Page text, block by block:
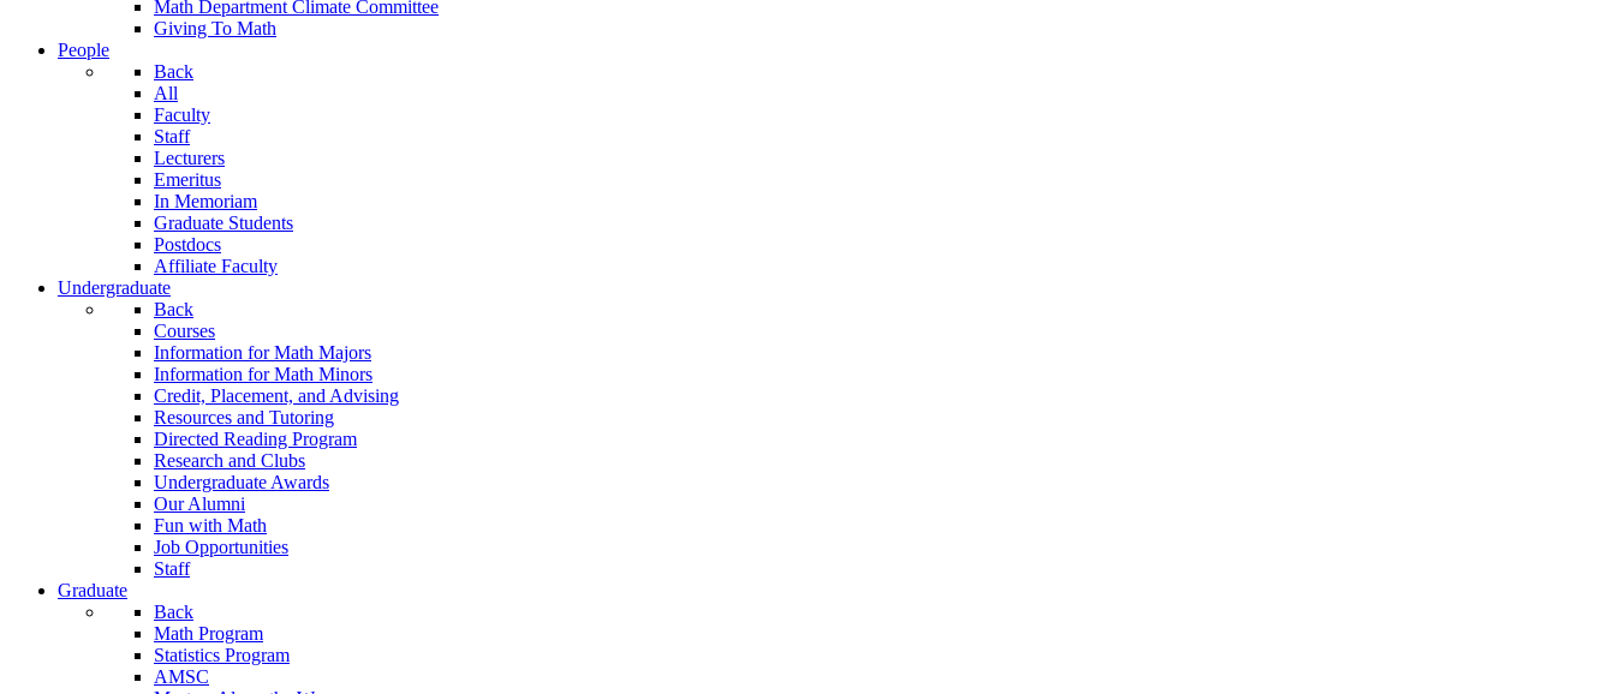
Math Department Climate Committee
Giving To Math
People
Back
All
Faculty
Staff
Lecturers
Emeritus
In Memoriam
Graduate Students
Postdocs
Affiliate Faculty
Undergraduate
Back
Courses
Information for Math Majors
Information for Math Minors
Credit, Placement, and Advising
Resources and Tutoring
Directed Reading Program
Research and Clubs
Undergraduate Awards
Our Alumni
Fun with Math
Job Opportunities
Staff
Graduate
Back
Math Program
Statistics Program
AMSC